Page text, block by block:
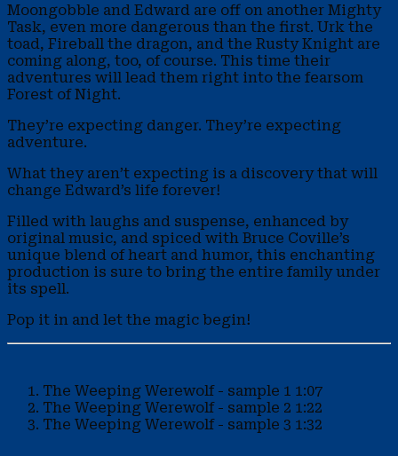
Moongobble and Edward are off on another Mighty
Task, even more dangerous than the first. Urk the
toad, Fireball the dragon, and the Rusty Knight are
coming along, too, of course. This time their
adventures will lead them right into the fearsom
Forest of Night.
They’re expecting danger. They’re expecting
adventure.
What they aren’t expecting is a discovery that will
change Edward’s life forever!
Filled with laughs and suspense, enhanced by
original music, and spiced with Bruce Coville’s
unique blend of heart and humor, this enchanting
production is sure to bring the entire family under
its spell.
Pop it in and let the magic begin!
The Weeping Werewolf - sample 1 1:07
The Weeping Werewolf - sample 2 1:22
The Weeping Werewolf - sample 3 1:32